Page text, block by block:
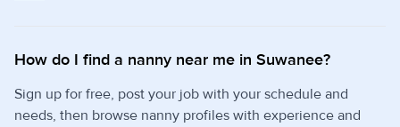
How do I find a nanny near me in Suwanee?
Sign up for free, post your job with your schedule and
needs, then browse nanny profiles with experience and